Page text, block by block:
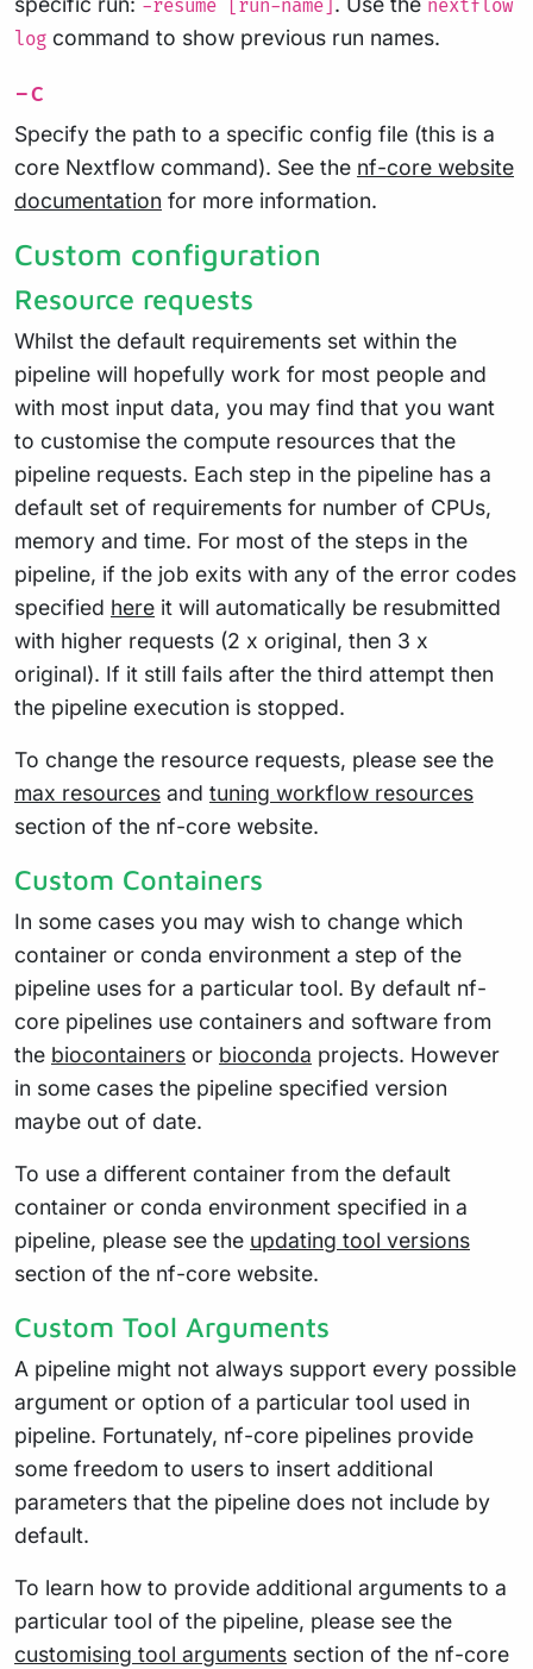
-resume [run-name]
nextflow
log command to show previous run names.
-c
Specify the path to a specific config file (this is a
core Nextflow command). See the nf-core website
documentation for more information.
Custom configuration
Resource requests
Whilst the default requirements set within the
pipeline will hopefully work for most people and
with most input data, you may find that you want
to customise the compute resources that the
pipeline requests. Each step in the pipeline has a
default set of requirements for number of CPUs,
memory and time. For most of the steps in the
pipeline, if the job exits with any of the error codes
specified here it will automatically be resubmitted
with higher requests (2 x original, then 3 x
original). If it still fails after the third attempt then
the pipeline execution is stopped.
To change the resource requests, please see the
max resources and tuning workflow resources
section of the nf-core website.
Custom Containers
In some cases you may wish to change which
container or conda environment a step of the
pipeline uses for a particular tool. By default nf-
core pipelines use containers and software from
the biocontainers or bioconda projects. However
in some cases the pipeline specified version
maybe out of date.
To use a different container from the default
container or conda environment specified in a
pipeline, please see the updating tool versions
section of the nf-core website.
Custom Tool Arguments
A pipeline might not always support every possible
argument or option of a particular tool used in
pipeline. Fortunately, nf-core pipelines provide
some freedom to users to insert additional
parameters that the pipeline does not include by
default.
To learn how to provide additional arguments to a
particular tool of the pipeline, please see the
customising tool arguments section of the nf-core